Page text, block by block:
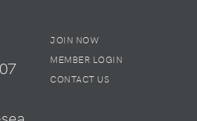
JOIN NOW
MEMBER LOGIN
CONTACT US